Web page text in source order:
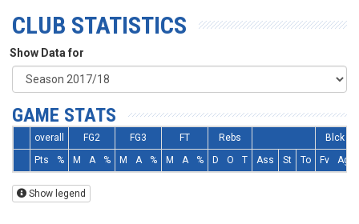
CLUB STATISTICS
Show Data for
GAME STATS
overall FG2 FG3 FT Rebs
Blck
Pts
% M A % M A % M A % D O T Ass St To Fv Ag
Show legend